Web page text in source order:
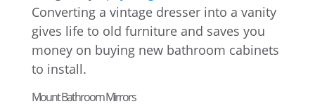
Converting a vintage dresser into a vanity
gives life to old furniture and saves you
money on buying new bathroom cabinets
to install.
Mount Bathroom Mirrors